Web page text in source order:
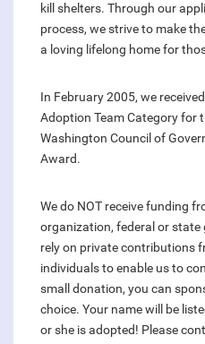
kill shelters. Through our
process, we strive to make
a loving lifelong home for
In February 2005, we
Adoption Team Category for
Washington Council of
Award.
We do NOT receive funding
organization, federal or state
rely on private contributions
individuals to enable us to
small donation, you can
choice. Your name will be
or she is adopted! Please